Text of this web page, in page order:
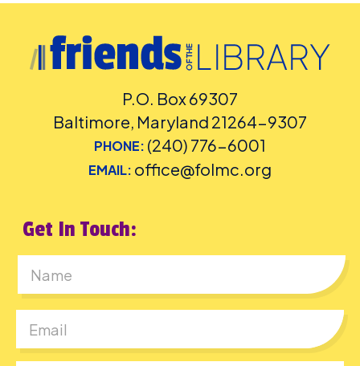
P.O. Box 69307
Baltimore, Maryland 21264-9307
PHONE: (240) 776-6001
EMAIL: office@folmc.org
Get In Touch: